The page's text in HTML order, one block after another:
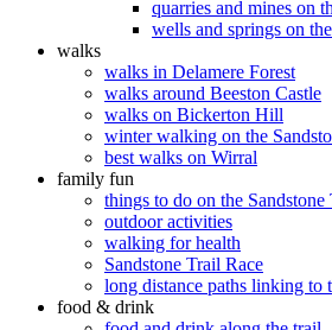
quarries and mines on
wells and springs on
walks
walks in Delamere Forest
walks around Beeston Castle
walks on Bickerton Hill
winter walking on the
best walks on Wirral
family fun
things to do on the Sandstone
outdoor activities
walking for health
Sandstone Trail Race
long distance paths linking to
food & drink